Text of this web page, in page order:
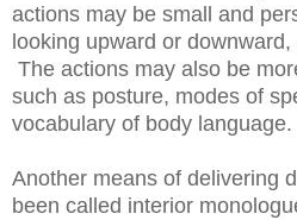
actions may be small and
looking upward or
The actions may also be
such as posture, modes of
vocabulary of body language.
Another means of delivering
been called interior